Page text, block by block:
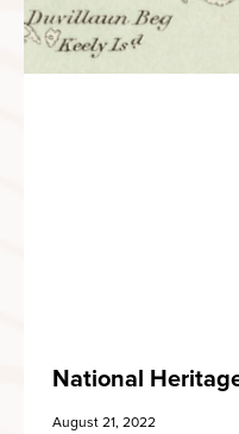
National
August 21, 2022